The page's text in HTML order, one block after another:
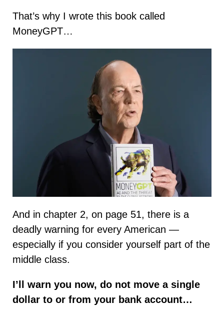
That’s why I wrote this book called
MoneyGPT…
And in chapter 2, on page 51, there is a
deadly warning for every American —
especially if you consider yourself part of the
middle class.
I’ll warn you now, do not move a single
dollar to or from your bank account…